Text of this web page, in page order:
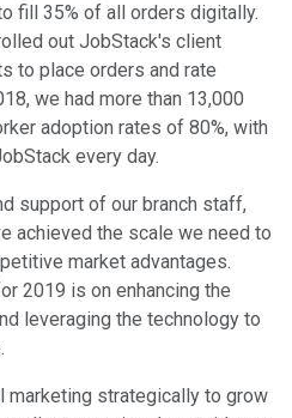
fill 35% of all orders digitally.
out JobStack's client
to place orders and rate
we had more than 13,000
adoption rates of 80%, with
every day.
support of our branch staff,
achieved the scale we need to
market advantages.
2019 is on enhancing the
leveraging the technology to
marketing strategically to grow